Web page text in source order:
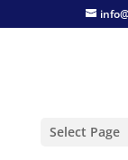
Select Page